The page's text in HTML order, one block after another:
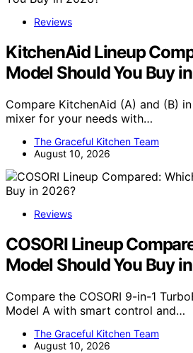
Reviews
KitchenAid Lineup
Model Should You Buy
Compare KitchenAid (A) and (B)
mixer for your needs with…
The Graceful Kitchen Team
August 10, 2026
Reviews
COSORI Lineup
Model Should You Buy
Compare the COSORI 9-in-1
Model A with smart control and…
The Graceful Kitchen Team
August 10, 2026